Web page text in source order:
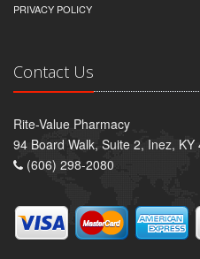
PRIVACY POLICY
Contact Us
Rite-Value Pharmacy
94 Board Walk, Suite 2, Inez, KY
(606) 298-2080